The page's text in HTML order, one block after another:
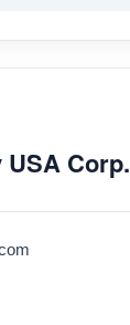
USA Corp.